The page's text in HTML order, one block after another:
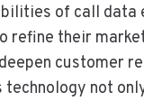
of call data
refine their
customer
not